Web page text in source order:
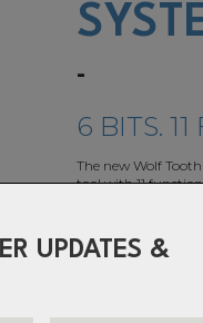
UPDATES &
-
6 BITS.
The new Wolf
tool with 11
$110.99